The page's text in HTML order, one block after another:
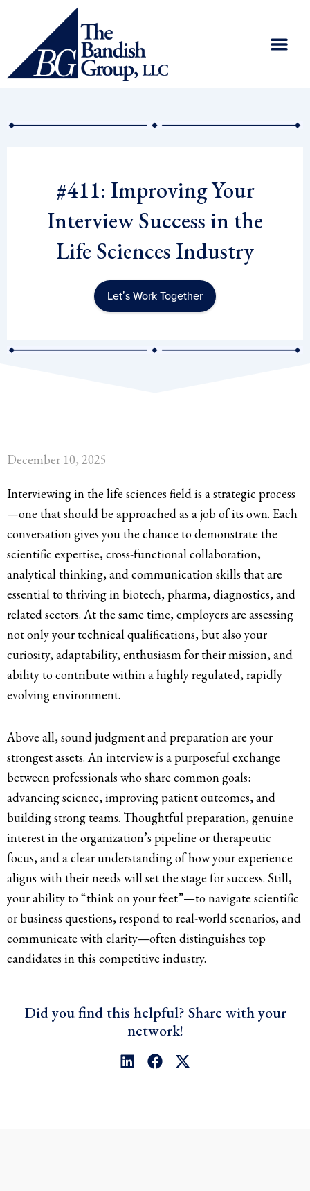
#411: Improving Your
Interview Success in the
Life Sciences Industry
Let’s Work Together
December 10, 2025
Interviewing in the life sciences field is a strategic process
—one that should be approached as a job of its own. Each
conversation gives you the chance to demonstrate the
scientific expertise, cross-functional collaboration,
analytical thinking, and communication skills that are
essential to thriving in biotech, pharma, diagnostics, and
related sectors. At the same time, employers are assessing
not only your technical qualifications, but also your
curiosity, adaptability, enthusiasm for their mission, and
ability to contribute within a highly regulated, rapidly
evolving environment.
Above all, sound judgment and preparation are your
strongest assets. An interview is a purposeful exchange
between professionals who share common goals:
advancing science, improving patient outcomes, and
building strong teams. Thoughtful preparation, genuine
interest in the organization’s pipeline or therapeutic
focus, and a clear understanding of how your experience
aligns with their needs will set the stage for success. Still,
your ability to “think on your feet”—to navigate scientific
or business questions, respond to real-world scenarios, and
communicate with clarity—often distinguishes top
candidates in this competitive industry.
Did you find this helpful? Share with your
network!
L
F
X